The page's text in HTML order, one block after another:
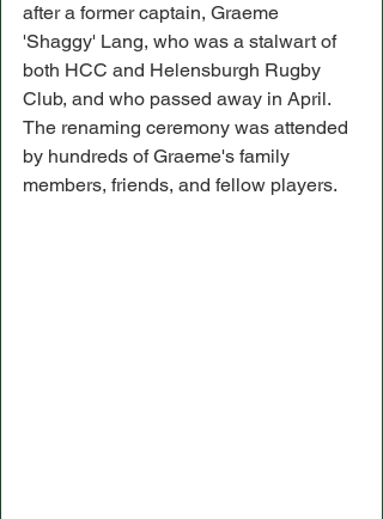
after a former captain, Graeme
'Shaggy' Lang, who was a stalwart of
both HCC and Helensburgh Rugby
Club, and who passed away in April.
The renaming ceremony was attended
by hundreds of Graeme's family
members, friends, and fellow players.